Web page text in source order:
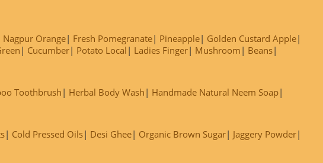
Nagpur Orange Fresh Pomegranate Pineapple
Golden Custard Apple
Cucumber Potato Local Ladies Finger Mushroom
Beans
Toothbrush Herbal Body Wash
Handmade Natural Neem Soap
Cold Pressed Oils Desi Ghee Organic Brown Sugar
Jaggery Powder